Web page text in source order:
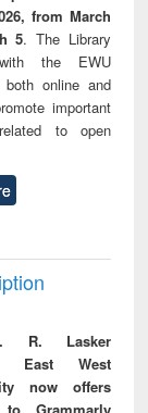
from March
5. The Library
the EWU
both online and
important
to open
R. Lasker
East West
now offers
to Grammarly